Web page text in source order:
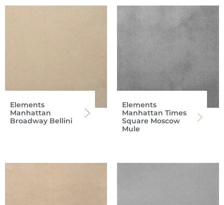
Elements
Manhattan
Broadway Bellini
Elements
Manhattan Times
Square Moscow
Mule